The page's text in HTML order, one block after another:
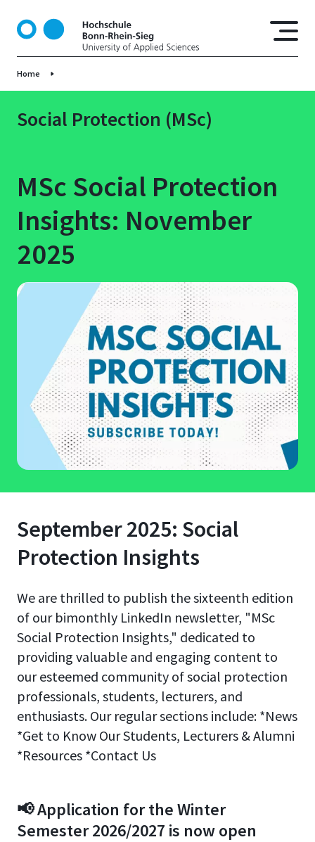
o
Home
Social Protection (MSc)
MSc Social Protection
Insights: November
2025
September 2025: Social
Protection Insights
We are thrilled to publish the sixteenth edition
of our bimonthly LinkedIn newsletter, "MSc
Social Protection Insights," dedicated to
providing valuable and engaging content to
our esteemed community of social protection
professionals, students, lecturers, and
enthusiasts. Our regular sections include: *News
*Get to Know Our Students, Lecturers & Alumni
*Resources *Contact Us
📢 Application for the Winter
Semester 2026/2027 is now open